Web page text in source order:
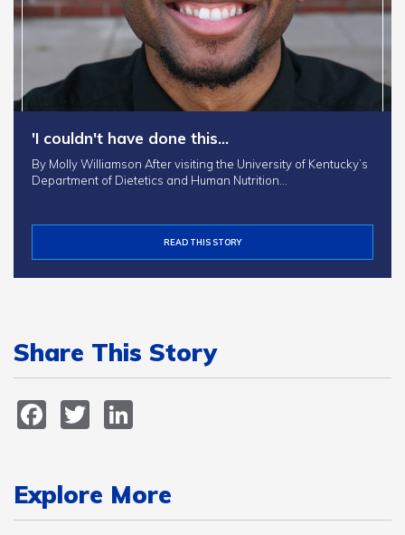
'I couldn't have done this…
By Molly Williamson After visiting the University of Kentucky’s
Department of Dietetics and Human Nutrition…
READ THIS STORY
Share This Story
Facebook
Twitter
Explore More